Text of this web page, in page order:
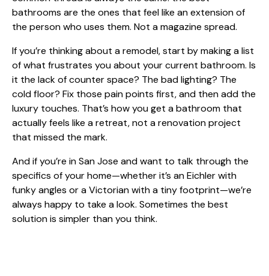
bathrooms are the ones that feel like an extension of
the person who uses them. Not a magazine spread.
If you’re thinking about a remodel, start by making a list
of what frustrates you about your current bathroom. Is
it the lack of counter space? The bad lighting? The
cold floor? Fix those pain points first, and then add the
luxury touches. That’s how you get a bathroom that
actually feels like a retreat, not a renovation project
that missed the mark.
And if you’re in San Jose and want to talk through the
specifics of your home—whether it’s an Eichler with
funky angles or a Victorian with a tiny footprint—we’re
always happy to take a look. Sometimes the best
solution is simpler than you think.